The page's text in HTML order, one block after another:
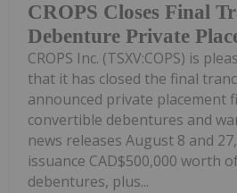
CROPS Closes Final
Debenture Private
CROPS Inc. (TSXV:COPS) is
that it has closed the final
announced private placement
convertible debentures and
news releases August 8 and
issuance CAD$500,000 worth
debentures, plus...